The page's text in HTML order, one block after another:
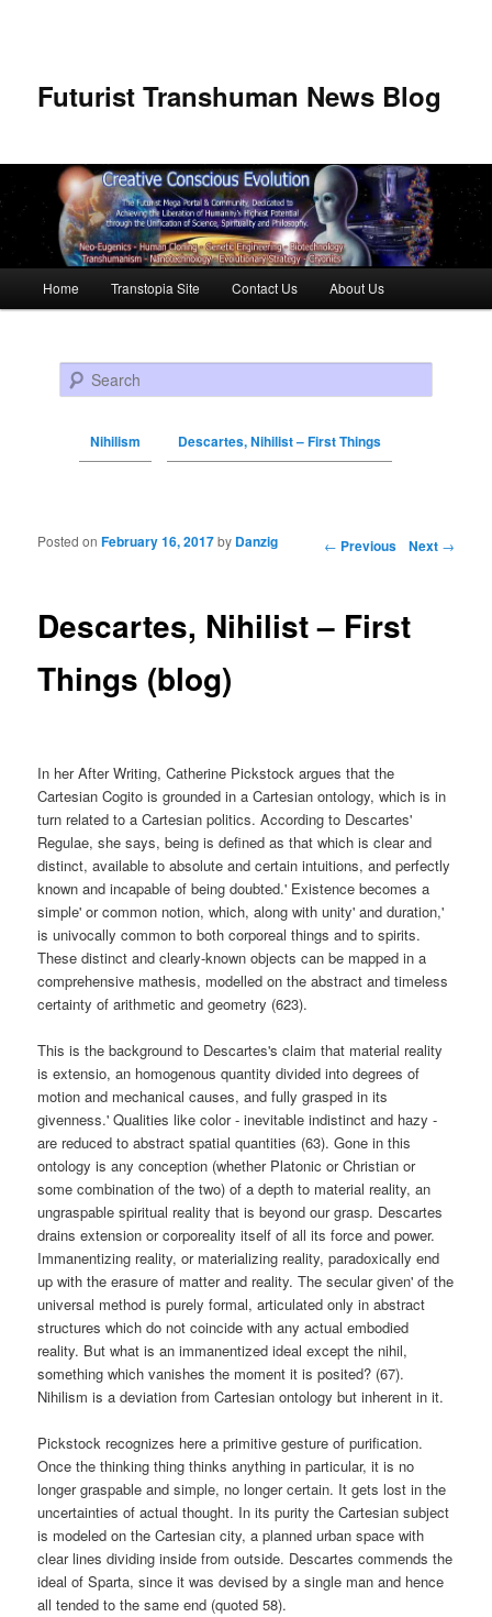
Futurist Transhuman News Blog
Skip to primary content
Skip to secondary content
Home Transtopia Site Contact Us About Us
Search
Nihilism Descartes, Nihilist – First Things
Post navigation ← Previous Next →
Descartes, Nihilist – First
Things (blog)
Posted onFebruary 16, 2017by Danzig
In her After Writing, Catherine Pickstock argues that the
Cartesian Cogito is grounded in a Cartesian ontology, which is in
turn related to a Cartesian politics. According to Descartes'
Regulae, she says, being is defined as that which is clear and
distinct, available to absolute and certain intuitions, and perfectly
known and incapable of being doubted.' Existence becomes a
simple' or common notion, which, along with unity' and duration,'
is univocally common to both corporeal things and to spirits.
These distinct and clearly-known objects can be mapped in a
comprehensive mathesis, modelled on the abstract and timeless
certainty of arithmetic and geometry (623).
This is the background to Descartes's claim that material reality
is extensio, an homogenous quantity divided into degrees of
motion and mechanical causes, and fully grasped in its
givenness.' Qualities like color - inevitable indistinct and hazy -
are reduced to abstract spatial quantities (63). Gone in this
ontology is any conception (whether Platonic or Christian or
some combination of the two) of a depth to material reality, an
ungraspable spiritual reality that is beyond our grasp. Descartes
drains extension or corporeality itself of all its force and power.
Immanentizing reality, or materializing reality, paradoxically end
up with the erasure of matter and reality. The secular given' of the
universal method is purely formal, articulated only in abstract
structures which do not coincide with any actual embodied
reality. But what is an immanentized ideal except the nihil,
something which vanishes the moment it is posited? (67).
Nihilism is a deviation from Cartesian ontology but inherent in it.
Pickstock recognizes here a primitive gesture of purification.
Once the thinking thing thinks anything in particular, it is no
longer graspable and simple, no longer certain. It gets lost in the
uncertainties of actual thought. In its purity the Cartesian subject
is modeled on the Cartesian city, a planned urban space with
clear lines dividing inside from outside. Descartes commends the
ideal of Sparta, since it was devised by a single man and hence
all tended to the same end (quoted 58).